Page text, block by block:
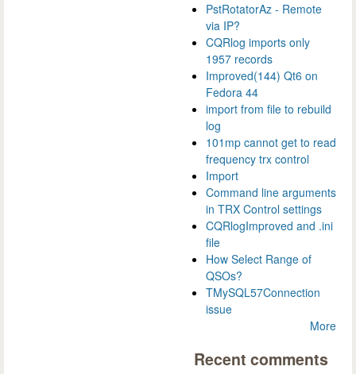
PstRotatorAz - Remote
via IP?
CQRlog imports only
1957 records
Improved(144) Qt6 on
Fedora 44
import from file to rebuild
log
101mp cannot get to read
frequency trx control
Import
Command line arguments
in TRX Control settings
CQRlogImproved and .ini
file
How Select Range of
QSOs?
TMySQL57Connection
issue
More
Recent comments